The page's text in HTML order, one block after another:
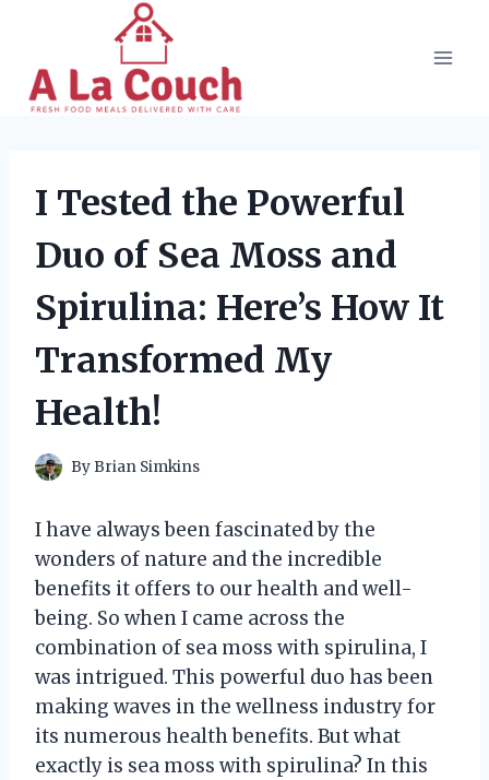
content
I Tested the Powerful
Duo of Sea Moss and
Spirulina: Here’s How It
Transformed My
Health!
ByBrian Simkins
I have always been fascinated by the
wonders of nature and the incredible
benefits it offers to our health and well-
being. So when I came across the
combination of sea moss with spirulina, I
was intrigued. This powerful duo has been
making waves in the wellness industry for
its numerous health benefits. But what
exactly is sea moss with spirulina? In this